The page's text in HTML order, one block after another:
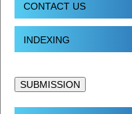
CONTACT US
INDEXING
SUBMISSION